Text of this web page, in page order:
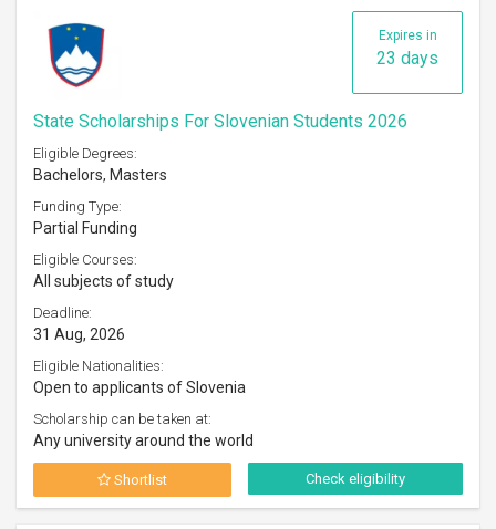
Expires in
23 days
State Scholarships For Slovenian Students 2026
Eligible Degrees:
Bachelors, Masters
Funding Type:
Partial Funding
Eligible Courses:
All subjects of study
Deadline:
31 Aug, 2026
Eligible Nationalities:
Open to applicants of Slovenia
Scholarship can be taken at:
Any university around the world
Shortlist Check eligibility